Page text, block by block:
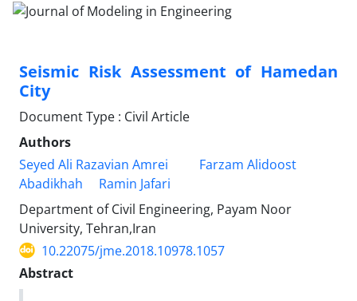
Seismic Risk Assessment of Hamedan
City
Document Type : Civil Article
Authors
Seyed Ali Razavian Amrei
Farzam Alidoost
Abadikhah
Ramin Jafari
Department of Civil Engineering, Payam Noor
University, Tehran,Iran
10.22075/jme.2018.10978.1057
Abstract